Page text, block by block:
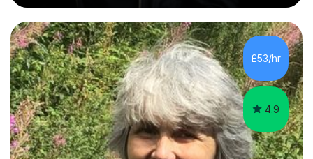
teacher in primary and secondary schools just before
leaving the country for good.Over the previous 17 years
that I have been in the UK, I have worked with over
500 kids of various ages and grade levels. I work really
hard and am highly confident and well-organized. I never
s...
£53/hr
4.9